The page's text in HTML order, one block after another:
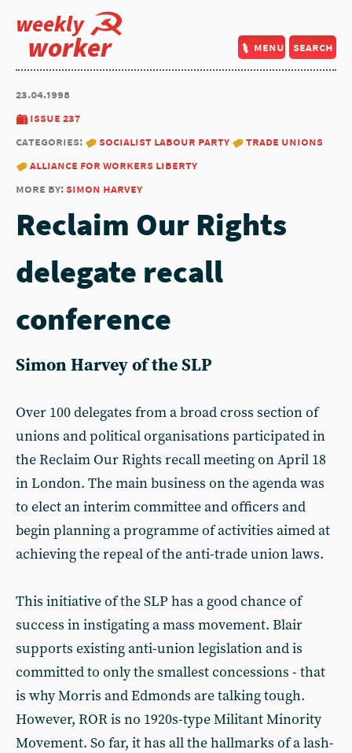
weekly
worker menu search
23.04.1998
issue 237
categories:
socialist labour party
trade unions
alliance for workers liberty
more by:simon harvey
Reclaim Our Rights
delegate recall
conference
Simon Harvey of the SLP
Over 100 delegates from a broad cross section of
unions and political organisations participated in
the Reclaim Our Rights recall meeting on April 18
in London. The main business on the agenda was
to elect an interim committee and officers and
begin planning a programme of activities aimed at
achieving the repeal of the anti-trade union laws.
This initiative of the SLP has a good chance of
success in instigating a mass movement. Blair
supports existing anti-union legislation and is
committed to only the smallest concessions - that
is why Morris and Edmonds are talking tough.
However, ROR is no 1920s-type Militant Minority
Movement. So far, it has all the hallmarks of a lash-